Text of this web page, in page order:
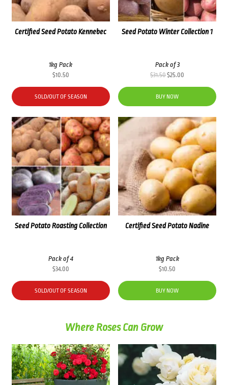
Certified Seed Potato Kennebec
1kg Pack
$10.50
SOLD/OUT OF SEASON
Seed Potato Winter Collection 1
Pack of 3
$31.50Original
was:
$31.50.
$25.00
$25.00.
BUY NOW
Seed Potato Roasting Collection
Pack of 4
$34.00
SOLD/OUT OF SEASON
Certified Seed Potato Nadine
1kg Pack
$10.50
BUY NOW
Where Roses Can Grow